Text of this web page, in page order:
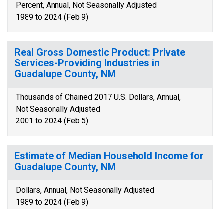
Percent, Annual, Not Seasonally Adjusted
1989 to 2024 (Feb 9)
Real Gross Domestic Product: Private
Services-Providing Industries in
Guadalupe County, NM
Thousands of Chained 2017 U.S. Dollars, Annual,
Not Seasonally Adjusted
2001 to 2024 (Feb 5)
Estimate of Median Household Income for
Guadalupe County, NM
Dollars, Annual, Not Seasonally Adjusted
1989 to 2024 (Feb 9)